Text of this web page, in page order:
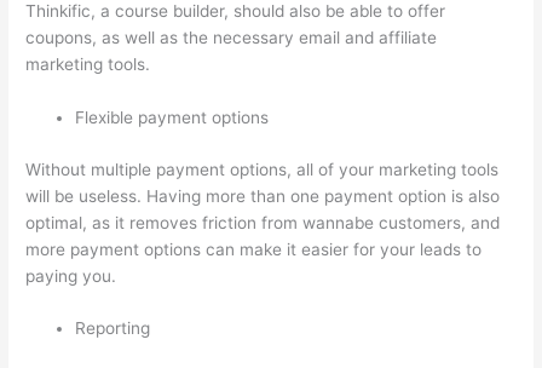
Thinkific, a course builder, should also be able to offer
coupons, as well as the necessary email and affiliate
marketing tools.
Flexible payment options
Without multiple payment options, all of your marketing tools
will be useless. Having more than one payment option is also
optimal, as it removes friction from wannabe customers, and
more payment options can make it easier for your leads to
paying you.
Reporting